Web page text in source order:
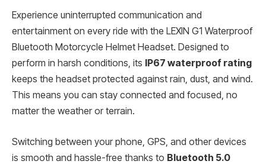
Experience uninterrupted communication and
entertainment on every ride with the LEXIN G1 Waterproof
Bluetooth Motorcycle Helmet Headset. Designed to
perform in harsh conditions, its
IP67 waterproof rating
keeps the headset protected against rain, dust, and wind.
This means you can stay connected and focused, no
matter the weather or terrain.
Switching between your phone, GPS, and other devices
is smooth and hassle-free thanks to Bluetooth 5.0